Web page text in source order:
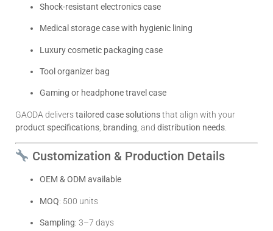
Shock-resistant electronics case
Medical storage case with hygienic lining
Luxury cosmetic packaging case
Tool organizer bag
Gaming or headphone travel case
GAODA deliverstailored case solutionsthat align with your
product specifications branding , and distribution needs
Customization & Production Details
OEM & ODM available
MOQ: 500 units
Sampling: 3–7 days